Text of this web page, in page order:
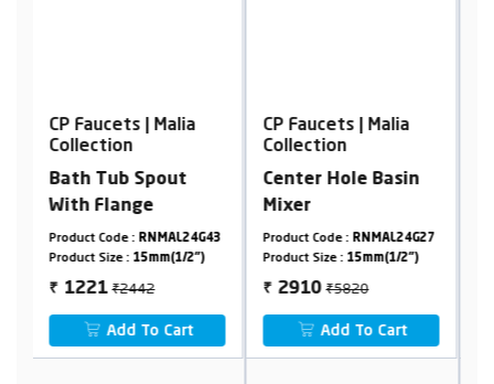
CP Faucets | Malia
Collection
Center Hole Basin
Mixer
Product Code :RNMAL24G27
Product Size :15mm(1/2")
₹ 2910₹5820
Add To Cart
CP Faucets | Malia
Collection
Cpvc Concealed
Stop Cock In 20 mm
Cartridge (Suitable
For 25 mm Pipeline)
Product Code :RNMAL24G05
Product Size :20mm
₹ 1200₹2400
Add To Cart